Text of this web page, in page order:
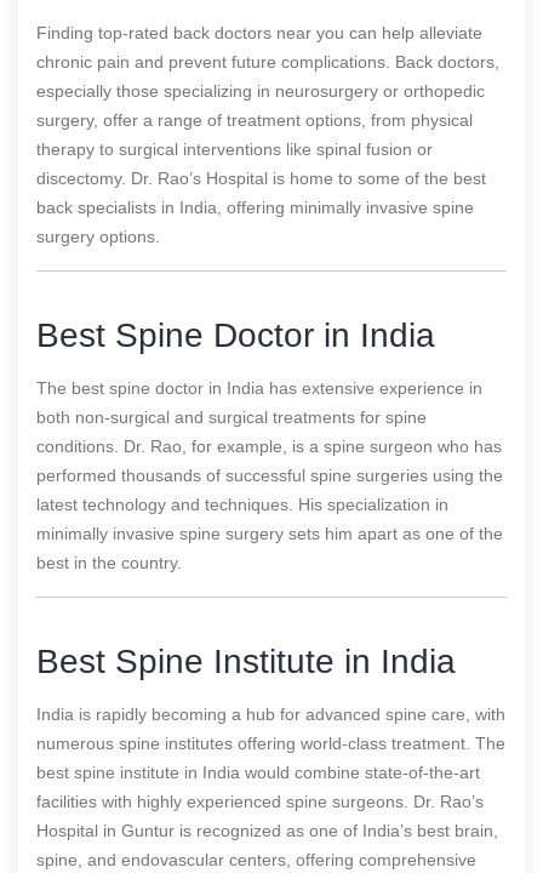
Finding top-rated back doctors near you can help alleviate
chronic pain and prevent future complications. Back doctors,
especially those specializing in neurosurgery or orthopedic
surgery, offer a range of treatment options, from physical
therapy to surgical interventions like spinal fusion or
discectomy. Dr. Rao’s Hospital is home to some of the best
back specialists in India, offering minimally invasive spine
surgery options.
Best Spine Doctor in India
The best spine doctor in India has extensive experience in
both non-surgical and surgical treatments for spine
conditions. Dr. Rao, for example, is a spine surgeon who has
performed thousands of successful spine surgeries using the
latest technology and techniques. His specialization in
minimally invasive spine surgery sets him apart as one of the
best in the country.
Best Spine Institute in India
India is rapidly becoming a hub for advanced spine care, with
numerous spine institutes offering world-class treatment. The
best spine institute in India would combine state-of-the-art
facilities with highly experienced spine surgeons. Dr. Rao’s
Hospital in Guntur is recognized as one of India’s best brain,
spine, and endovascular centers, offering comprehensive